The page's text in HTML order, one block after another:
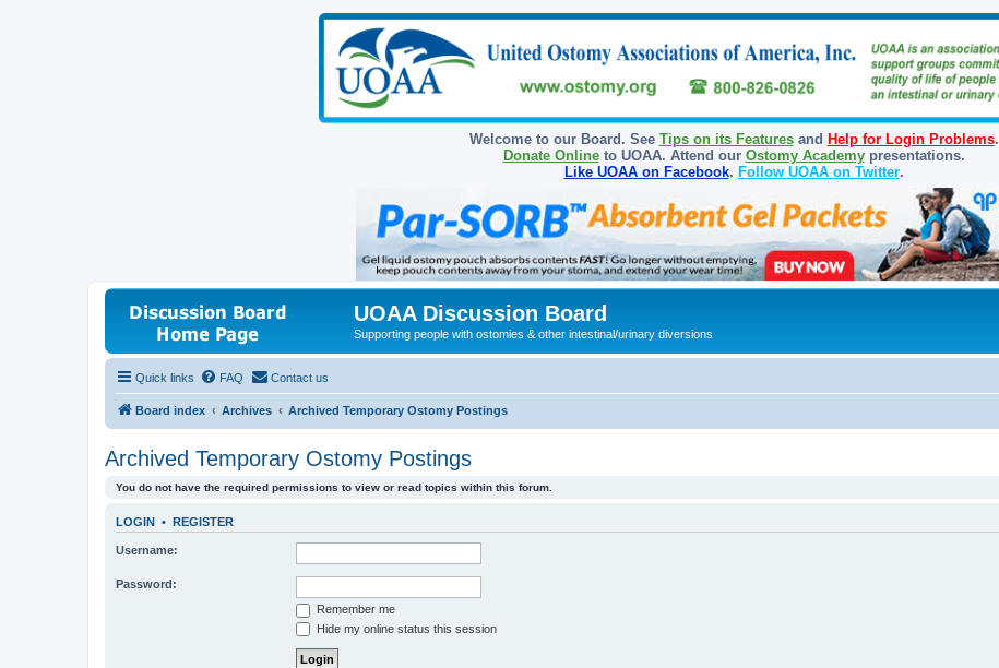
Welcome to our Board. See Tips on its Featuresand Help for Login Problems.
Donate Onlineto UOAA. Attend our Ostomy Academypresentations.
Like UOAA on Facebook. Follow UOAA on Twitter.
UOAA Discussion Board
Supporting people with ostomies & other intestinal/urinary diversions
Quick links FAQ Contact us
Board index Archives Archived Temporary Ostomy Postings
Archived Temporary Ostomy Postings
You do not have the required permissions to view or read topics within this forum.
LOGIN • REGISTER
Username:
Password:
Remember me
Hide my online status this session